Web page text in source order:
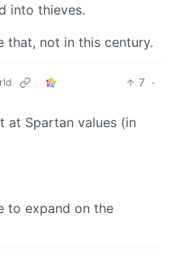
into thieves.
that, not in this century.
7 ·
at Spartan values (in
to expand on the